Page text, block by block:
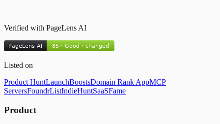
Verified with PageLens AI
Listed on
Product HuntLaunchBoostsDomain Rank AppMCP
ServersFoundrListIndieHuntSaaSFame
Product